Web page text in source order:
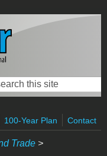
form
100-Year Plan Contact
Trade >